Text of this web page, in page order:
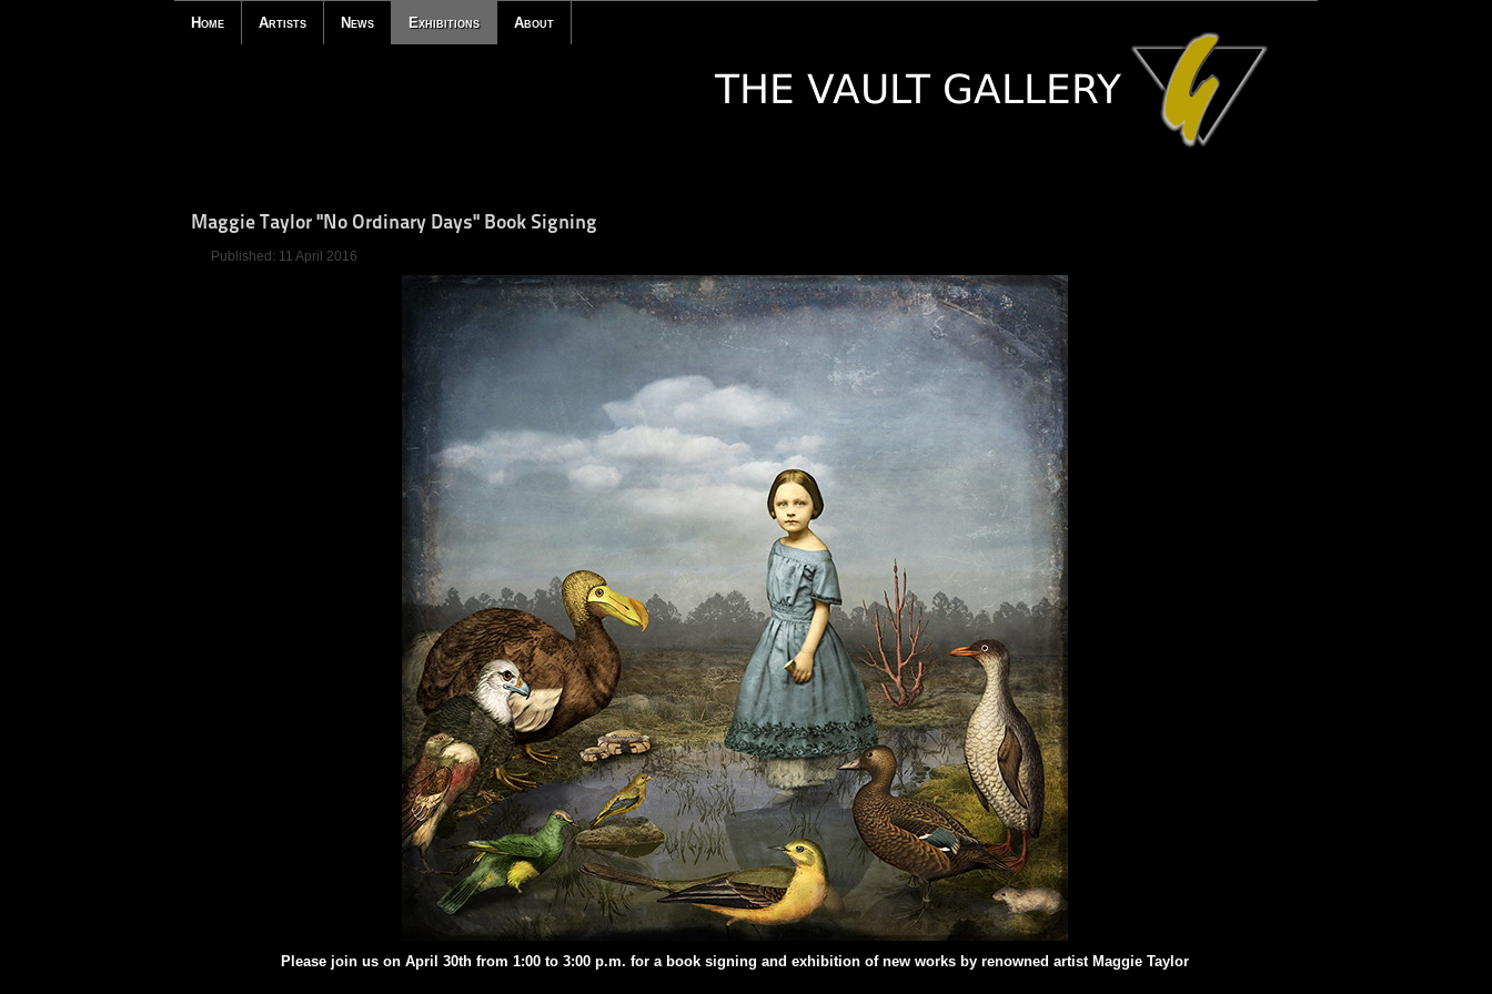
Home Artists News Exhibitions About
Maggie Taylor "No Ordinary Days" Book Signing
Published: 11 April 2016
Please join us on April 30th from 1:00 to 3:00 p.m. for a book signing and exhibition of new works by renowned artist Maggie Taylor